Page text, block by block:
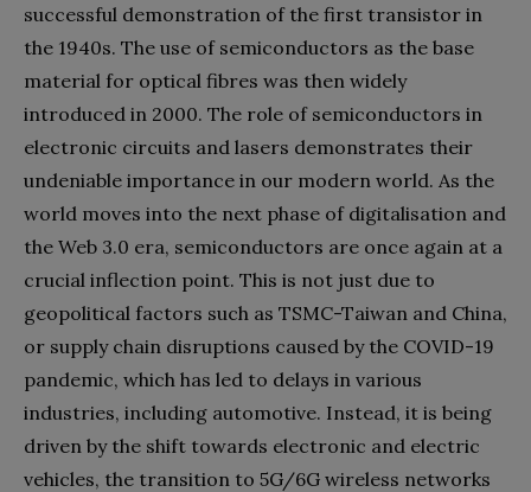
successful demonstration of the first transistor in
the 1940s. The use of semiconductors as the base
material for optical fibres was then widely
introduced in 2000. The role of semiconductors in
electronic circuits and lasers demonstrates their
undeniable importance in our modern world. As the
world moves into the next phase of digitalisation and
the Web 3.0 era, semiconductors are once again at a
crucial inflection point. This is not just due to
geopolitical factors such as TSMC-Taiwan and China,
or supply chain disruptions caused by the COVID-19
pandemic, which has led to delays in various
industries, including automotive. Instead, it is being
driven by the shift towards electronic and electric
vehicles, the transition to 5G/6G wireless networks